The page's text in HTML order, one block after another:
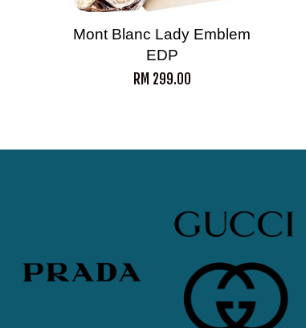
Mont Blanc Lady Emblem
EDP
RM 299.00